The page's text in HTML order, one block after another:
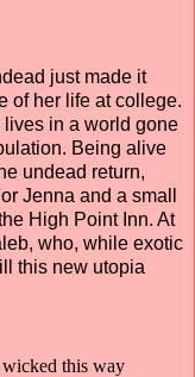
just made it
of her life at college.
lives in a world gone
Being alive
undead return,
Jenna and a small
High Point Inn. At
who, while exotic
this new utopia
this way